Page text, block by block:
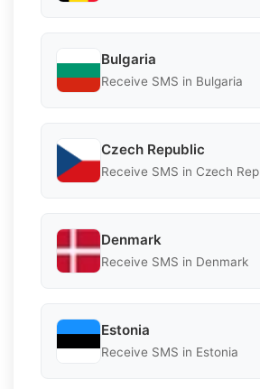
Bulgaria
Receive SMS in Bulgaria
Czech Republic
Receive SMS in Czech
Denmark
Receive SMS in Denmark
Estonia
Receive SMS in Estonia